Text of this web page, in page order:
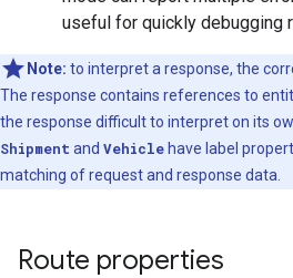
useful for quickly debugging
Note: to interpret a response, the
The response contains references to
the response difficult to interpret on its
Shipment and Vehicle have label
matching of request and response data.
Route properties